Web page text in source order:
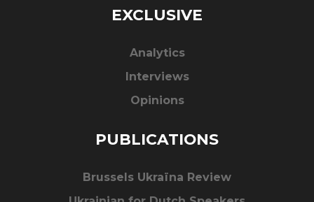
EXCLUSIVE
Analytics
Interviews
Opinions
PUBLICATIONS
Brussels Ukraïna Review